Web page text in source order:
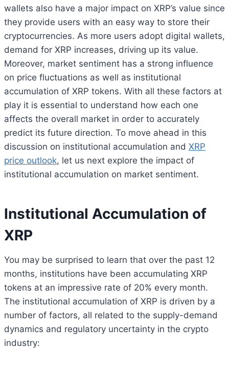
wallets also have a major impact on XRP’s value since
they provide users with an easy way to store their
cryptocurrencies. As more users adopt digital wallets,
demand for XRP increases, driving up its value.
Moreover, market sentiment has a strong influence
on price fluctuations as well as institutional
accumulation of XRP tokens. With all these factors at
play it is essential to understand how each one
affects the overall market in order to accurately
predict its future direction. To move ahead in this
discussion on institutional accumulation and XRP
price outlook, let us next explore the impact of
institutional accumulation on market sentiment.
Institutional Accumulation of
XRP
You may be surprised to learn that over the past 12
months, institutions have been accumulating XRP
tokens at an impressive rate of 20% every month.
The institutional accumulation of XRP is driven by a
number of factors, all related to the supply-demand
dynamics and regulatory uncertainty in the crypto
industry: